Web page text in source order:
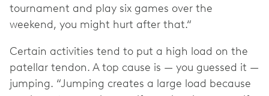
tournament and play six games over the
weekend, you might hurt after that.“
Certain activities tend to put a high load on the
patellar tendon. A top cause is — you guessed it —
jumping. “Jumping creates a large load because